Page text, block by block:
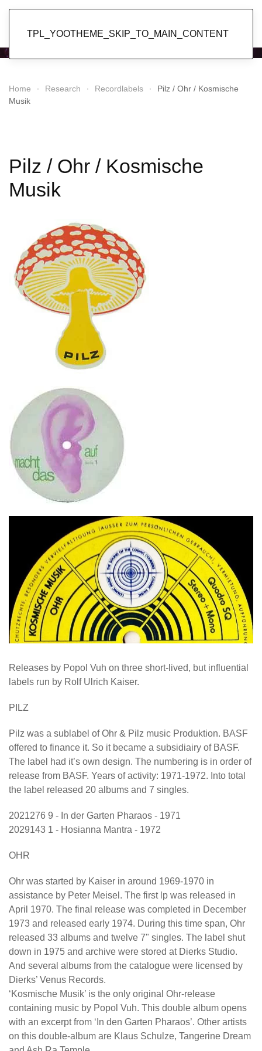
TPL_YOOTHEME_SKIP_TO_MAIN_CONTENT
Home Research Recordlabels
Pilz / Ohr / Kosmische
Musik
Pilz / Ohr / Kosmische
Musik
Releases by Popol Vuh on three short-lived, but influential
labels run by Rolf Ulrich Kaiser.
PILZ
Pilz was a sublabel of Ohr & Pilz music Produktion. BASF
offered to finance it. So it became a subsidiairy of BASF.
The label had it’s own design. The numbering is in order of
release from BASF. Years of activity: 1971-1972. Into total
the label released 20 albums and 7 singles.
2021276 9 - In der Garten Pharaos - 1971
2029143 1 - Hosianna Mantra - 1972
OHR
Ohr was started by Kaiser in around 1969-1970 in
assistance by Peter Meisel. The first lp was released in
April 1970. The final release was completed in December
1973 and released early 1974. During this time span, Ohr
released 33 albums and twelve 7" singles. The label shut
down in 1975 and archive were stored at Dierks Studio.
And several albums from the catalogue were licensed by
Dierks’ Venus Records.
‘Kosmische Musik’ is the only original Ohr-release
containing music by Popol Vuh. This double album opens
with an excerpt from ‘In den Garten Pharaos’. Other artists
on this double-album are Klaus Schulze, Tangerine Dream